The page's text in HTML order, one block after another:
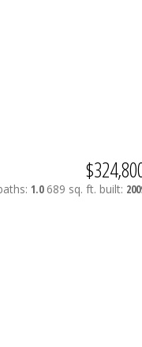
1.0 689 sq. ft. built: